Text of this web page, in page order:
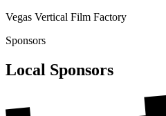
Vegas Vertical Film Factory
Sponsors
Local Sponsors